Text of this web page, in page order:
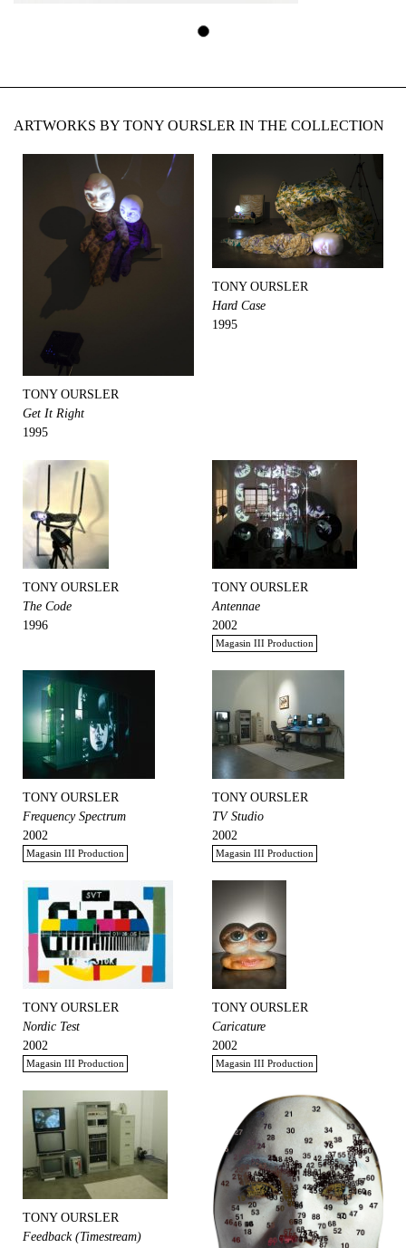
ARTWORKS BY TONY OURSLER IN THE COLLECTION
TONY OURSLER
Get It Right
1995
TONY OURSLER
Hard Case
1995
TONY OURSLER
The Code
1996
TONY OURSLER
Antennae
2002
Magasin III Production
TONY OURSLER
Frequency Spectrum
2002
Magasin III Production
TONY OURSLER
TV Studio
2002
Magasin III Production
TONY OURSLER
Nordic Test
2002
Magasin III Production
TONY OURSLER
Caricature
2002
Magasin III Production
TONY OURSLER
Feedback (Timestream)